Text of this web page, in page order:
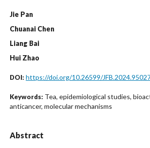
Jie Pan
Chuanai Chen
Liang Bai
Hui Zhao
DOI: https://doi.org/10.26599/
Keywords: Tea, epidemiological studies,
anticancer, molecular mechanisms
Abstract